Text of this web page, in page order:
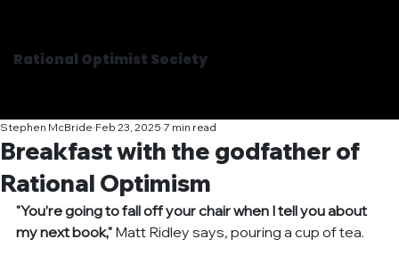
Rational Optimist Society
Breakfast with the godfather of
Rational Optimism
Stephen McBride Feb 23, 2025 7 min read
"You’re going to fall off your chair when I tell you about
my next book," Matt Ridley says, pouring a cup of tea.